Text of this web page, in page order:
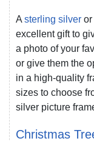
A sterling silver or
excellent gift to
a photo of your
or give them the
in a high-quality
sizes to choose
silver picture
Christmas